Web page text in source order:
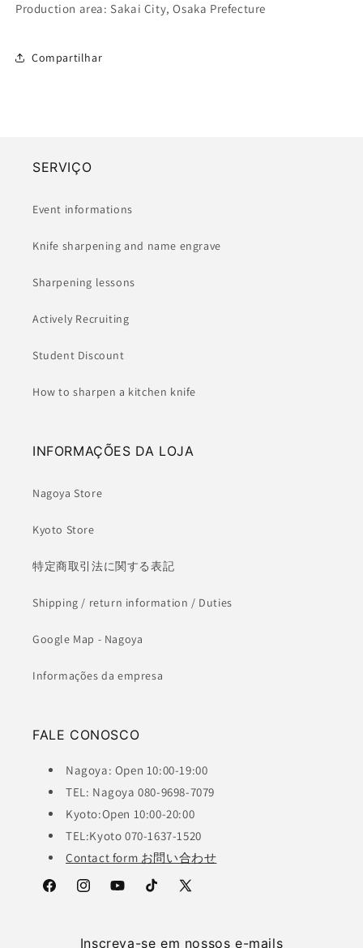
Production area: Sakai City, Osaka Prefecture
Compartilhar
SERVIÇO
Event informations
Knife sharpening and name engrave
Sharpening lessons
Actively Recruiting
Student Discount
How to sharpen a kitchen knife
INFORMAÇÕES DA LOJA
Nagoya Store
Kyoto Store
特定商取引法に関する表記
Shipping / return information / Duties
Google Map - Nagoya
Informações da empresa
FALE CONOSCO
Nagoya: Open 10:00-19:00
TEL: Nagoya 080-9698-7079
Kyoto:Open 10:00-20:00
TEL:Kyoto 070-1637-1520
Contact form お問い合わせ
FacebookInstagramYouTubeTikTok
X
Inscreva-se em nossos e-mails